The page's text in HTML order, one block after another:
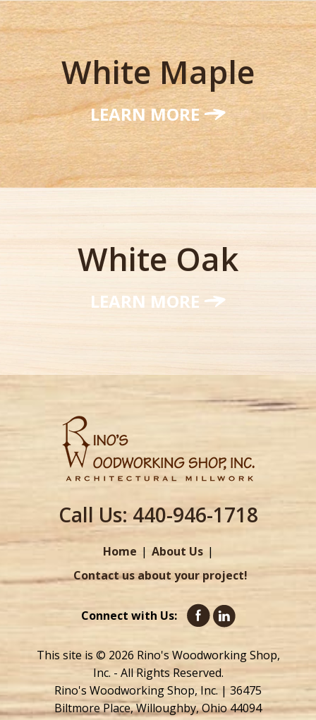
White Maple
LEARN MORE
White Oak
LEARN MORE
Call Us:440-946-1718
Home
About Us
Contact us about your project!
Connect with Us:
This site is © 2026 Rino's Woodworking Shop,
Inc. - All Rights Reserved.
Rino's Woodworking Shop, Inc. | 36475
Biltmore Place, Willoughby, Ohio 44094